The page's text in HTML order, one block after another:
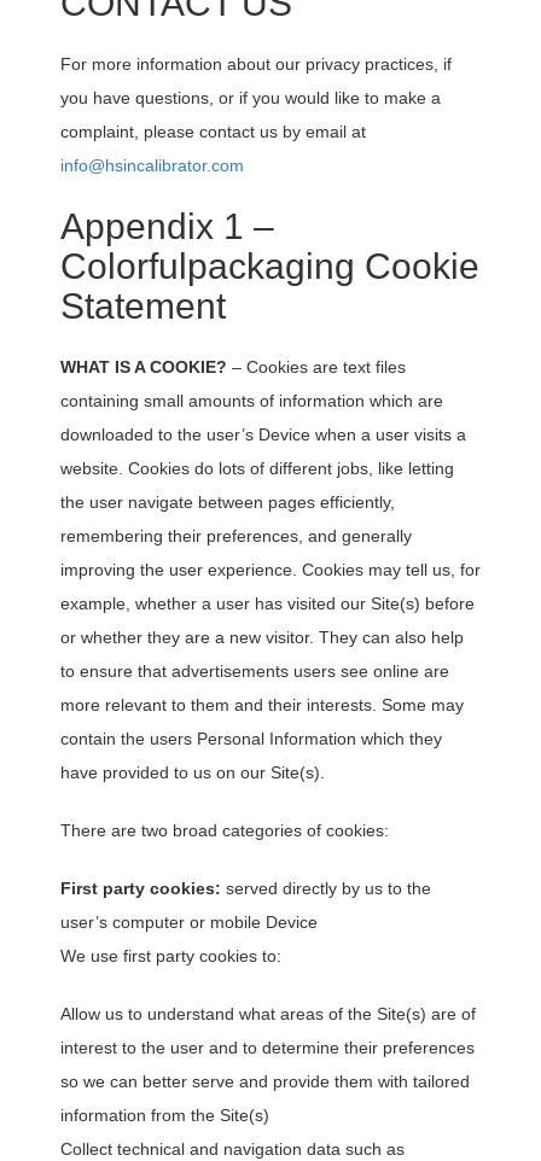
For more information about our privacy practices, if
you have questions, or if you would like to make a
complaint, please contact us by email at
info@hsincalibrator.com
Appendix 1 –
Colorfulpackaging Cookie
Statement
WHAT IS A COOKIE? – Cookies are text files
containing small amounts of information which are
downloaded to the user’s Device when a user visits a
website. Cookies do lots of different jobs, like letting
the user navigate between pages efficiently,
remembering their preferences, and generally
improving the user experience. Cookies may tell us, for
example, whether a user has visited our Site(s) before
or whether they are a new visitor. They can also help
to ensure that advertisements users see online are
more relevant to them and their interests. Some may
contain the users Personal Information which they
have provided to us on our Site(s).
There are two broad categories of cookies:
First party cookies: served directly by us to the
user’s computer or mobile Device
We use first party cookies to:
Allow us to understand what areas of the Site(s) are of
interest to the user and to determine their preferences
so we can better serve and provide them with tailored
information from the Site(s)
Collect technical and navigation data such as